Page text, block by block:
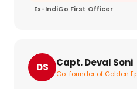
Ex-IndiGo First Officer
DS Capt. Deval Soni
Co-founder of Golden